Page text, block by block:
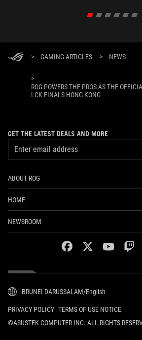
> GAMING ARTICLES > NEWS
>
ROG POWERS THE PROS AS THE
LCK FINALS HONG KONG
GET THE LATEST DEALS AND MORE
ABOUT ROG
HOME
NEWSROOM
facebooktwitteryoutube
BRUNEI DARUSSALAM/English
PRIVACY POLICY TERMS OF USE NOTICE
©ASUSTEK COMPUTER INC. ALL RIGHTS